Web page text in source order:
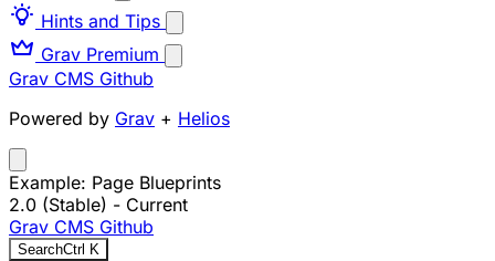
Hints and Tips
Grav Premium
Grav CMS Github
Powered by Grav + Helios
Example: Page Blueprints
2.0 (Stable) - Current
Grav CMS Github
SearchCtrl K